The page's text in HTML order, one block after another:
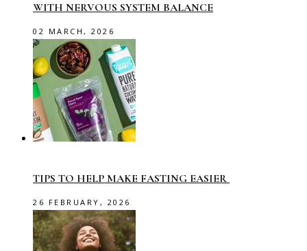
WITH NERVOUS SYSTEM BALANCE
02 MARCH, 2026
TIPS TO HELP MAKE FASTING EASIER
26 FEBRUARY, 2026